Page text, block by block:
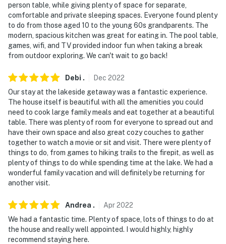
person table, while giving plenty of space for separate,
comfortable and private sleeping spaces. Everyone found plenty
to do from those aged 10 to the young 60s grandparents. The
modern, spacious kitchen was great for eating in. The pool table,
games, wifi, and TV provided indoor fun when taking a break
from outdoor exploring. We can't wait to go back!
Debi . Dec 2022
Our stay at the lakeside getaway was a fantastic experience.
The house itself is beautiful with all the amenities you could
need to cook large family meals and eat together at a beautiful
table. There was plenty of room for everyone to spread out and
have their own space and also great cozy couches to gather
together to watch a movie or sit and visit. There were plenty of
things to do, from games to hiking trails to the firepit, as well as
plenty of things to do while spending time at the lake. We had a
wonderful family vacation and will definitely be returning for
another visit.
Andrea . Apr2022
We had a fantastic time. Plenty of space, lots of things to do at
the house and really well appointed. I would highly, highly
recommend staying here.